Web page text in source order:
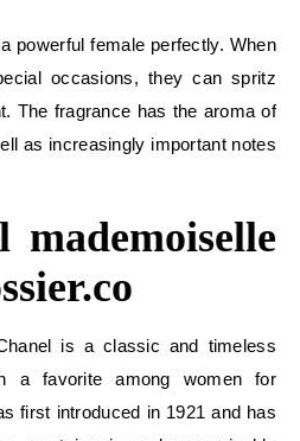
powerful female perfectly. When
occasions, they can spritz
The fragrance has the aroma of
as increasingly important notes
mademoiselle
is a classic and timeless
a favorite among women for
first introduced in 1921 and has